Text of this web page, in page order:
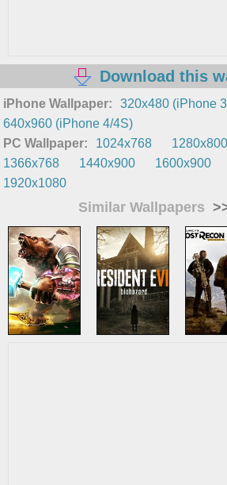
Download this
iPhone Wallpaper:
320x480 (iPhone
640x960 (iPhone 4/4S)
PC Wallpaper:
1024x768 1280x800
1366x768
1440x900 1600x900
1920x1080
Similar Wallpapers